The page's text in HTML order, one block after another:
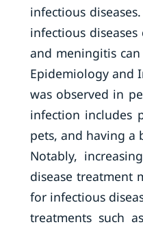
infectious
infectious
and meningitis
Epidemiology and
was observed in
infection includes
pets, and having a
Notably,
disease treatment
for infectious
treatments such